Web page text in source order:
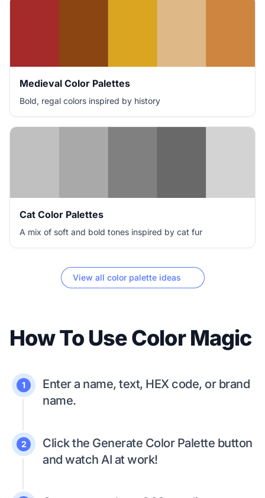
Medieval Color Palettes
Bold, regal colors inspired by history
Cat Color Palettes
A mix of soft and bold tones inspired by cat fur
View all color palette ideas
How To Use Color Magic
1
Enter a name, text, HEX code, or brand
name.
2
Click the Generate Color Palette button
and watch AI at work!